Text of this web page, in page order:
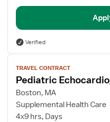
Verified
View
job
details
TRAVEL CONTRACT
Pediatric
Boston, MA
Supplemental Health Care
4x9 hrs, Days